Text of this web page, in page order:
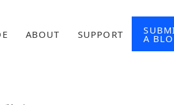
ABOUT SUPPORT A